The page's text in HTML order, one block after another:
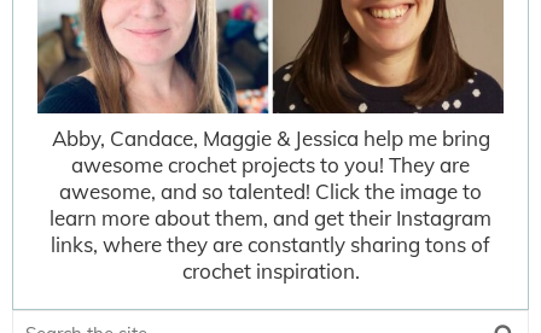
Abby, Candace, Maggie & Jessica help me bring
awesome crochet projects to you! They are
awesome, and so talented! Click the image to
learn more about them, and get their Instagram
links, where they are constantly sharing tons of
crochet inspiration.